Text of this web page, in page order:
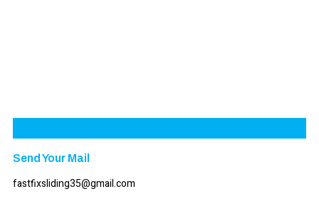
Send Your Mail
fastfixsliding35@gmail.com